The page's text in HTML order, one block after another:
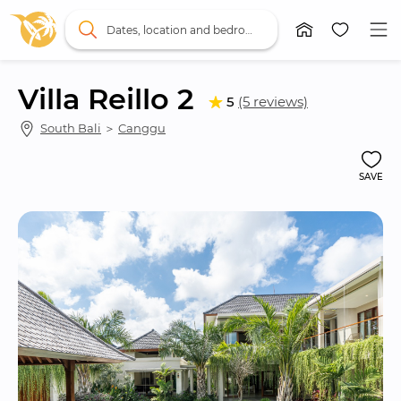
Villa Reillo 2 5 (5 reviews)
South Bali ＞ Canggu
SAVE